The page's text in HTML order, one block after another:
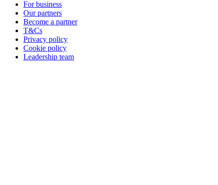
For business
Our partners
Become a partner
T&Cs
Privacy policy
Cookie policy
Leadership team